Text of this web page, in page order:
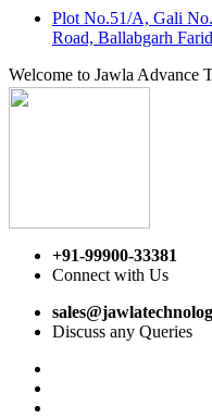
Plot No.51/A, Gali
Road, Ballabgarh
Welcome to Jawla Advance
+91-99900-33381
Connect with Us
Discuss any Queries